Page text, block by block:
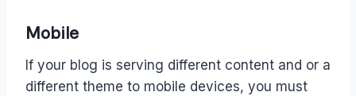
Mobile
If your blog is serving different content and or a
different theme to mobile devices, you must